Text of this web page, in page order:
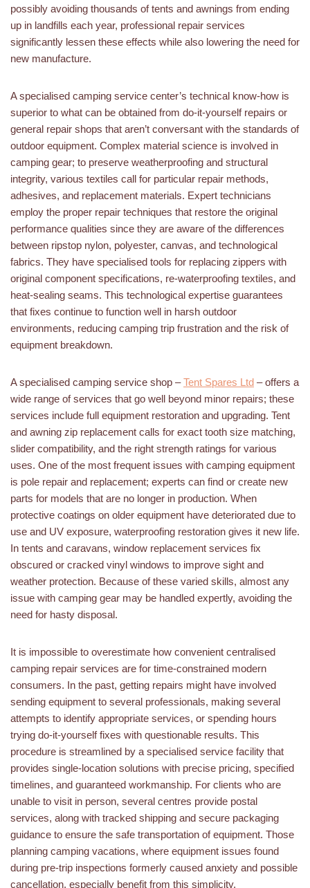
possibly avoiding thousands of tents and awnings from ending
up in landfills each year, professional repair services
significantly lessen these effects while also lowering the need for
new manufacture.
A specialised camping service center’s technical know-how is
superior to what can be obtained from do-it-yourself repairs or
general repair shops that aren’t conversant with the standards of
outdoor equipment. Complex material science is involved in
camping gear; to preserve weatherproofing and structural
integrity, various textiles call for particular repair methods,
adhesives, and replacement materials. Expert technicians
employ the proper repair techniques that restore the original
performance qualities since they are aware of the differences
between ripstop nylon, polyester, canvas, and technological
fabrics. They have specialised tools for replacing zippers with
original component specifications, re-waterproofing textiles, and
heat-sealing seams. This technological expertise guarantees
that fixes continue to function well in harsh outdoor
environments, reducing camping trip frustration and the risk of
equipment breakdown.
A specialised camping service shop –Tent Spares Ltd – offers a
wide range of services that go well beyond minor repairs; these
services include full equipment restoration and upgrading. Tent
and awning zip replacement calls for exact tooth size matching,
slider compatibility, and the right strength ratings for various
uses. One of the most frequent issues with camping equipment
is pole repair and replacement; experts can find or create new
parts for models that are no longer in production. When
protective coatings on older equipment have deteriorated due to
use and UV exposure, waterproofing restoration gives it new life.
In tents and caravans, window replacement services fix
obscured or cracked vinyl windows to improve sight and
weather protection. Because of these varied skills, almost any
issue with camping gear may be handled expertly, avoiding the
need for hasty disposal.
It is impossible to overestimate how convenient centralised
camping repair services are for time-constrained modern
consumers. In the past, getting repairs might have involved
sending equipment to several professionals, making several
attempts to identify appropriate services, or spending hours
trying do-it-yourself fixes with questionable results. This
procedure is streamlined by a specialised service facility that
provides single-location solutions with precise pricing, specified
timelines, and guaranteed workmanship. For clients who are
unable to visit in person, several centres provide postal
services, along with tracked shipping and secure packaging
guidance to ensure the safe transportation of equipment. Those
planning camping vacations, where equipment issues found
during pre-trip inspections formerly caused anxiety and possible
cancellation, especially benefit from this simplicity.